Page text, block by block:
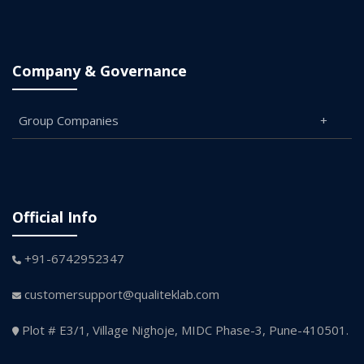
Company & Governance
Group Companies
Official Info
+91-6742952347
customersupport@qualiteklab.com
Plot # E3/1, Village Nighoje, MIDC Phase-3, Pune-410501.